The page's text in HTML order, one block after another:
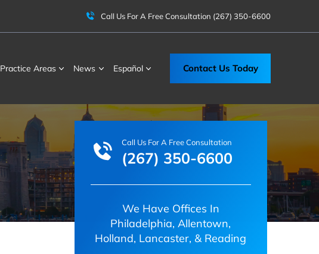
Call Us For A Free Consultation (267) 350-6600
Practice Areas News Español Contact Us Today
Call Us For A Free Consultation
(267) 350-6600
We Have Offices In
Philadelphia, Allentown,
Holland, Lancaster, & Reading